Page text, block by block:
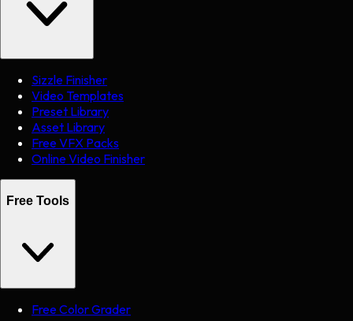
Sizzle Finisher
Video Templates
Preset Library
Asset Library
Free VFX Packs
Online Video Finisher
Free Tools
Free Color Grader